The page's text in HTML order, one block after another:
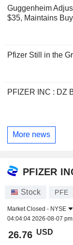
Guggenheim
$35, Maintains
Pfizer Still in the
PFIZER INC : DZ
More news
PFIZER
Stock PFE
Market Closed - NYSE
04:04:04 2026-08-07
26.76 USD